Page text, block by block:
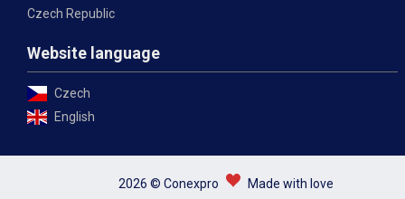
Czech Republic
Website language
Czech
English
2026 © Conexpro Made with love